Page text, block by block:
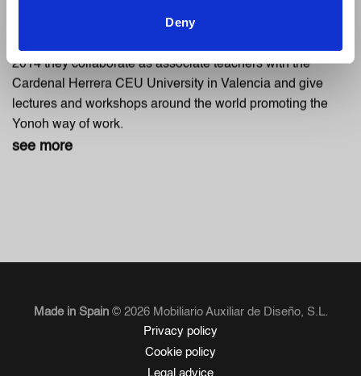
Deny
present their first collection as Yonoh, an ambigram that
represents the bicephalus character of the studio. From
2014 they collaborate as associate teachers with the
Cardenal Herrera CEU University in Valencia and give
lectures and workshops around the world promoting the
Yonoh way of work.
see more
Made in Spain © 2026 Mobiliario Auxiliar de Diseño, S.L.
Privacy policy
Cookie policy
Legal advice